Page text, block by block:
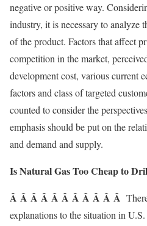
negative or positive way.
industry, it is necessary to analyze
of the product. Factors that affect
competition in the market,
development cost, various current
factors and class of targeted
counted to consider the
emphasis should be put on the
and demand and supply.
Is Natural Gas Too Cheap to
Â Â Â Â Â Â Â Â Â Â Â
explanations to the situation in